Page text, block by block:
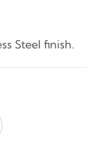
Steel finish.